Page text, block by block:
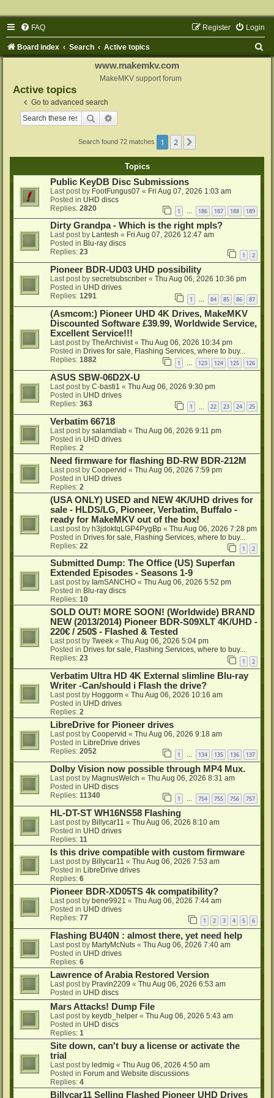
FAQ Login
Register
Board index Search Active topics
www.makemkv.com
MakeMKV support forum
Active topics
Go to advanced search
Search
Search found 72 matches 1 2
Topics
Public KeyDB Disc Submissions
Last post by FootFungus07 « Fri Aug 07, 2026 1:03 am
Posted in UHD discs
Replies: 2820 1 … 186 187 188 189
Dirty Grandpa - Which is the right mpls?
Last post by Lantesh « Fri Aug 07, 2026 12:47 am
Posted in Blu-ray discs
Replies: 23 1 2
Pioneer BDR-UD03 UHD possibility
Last post by secretsubscriber « Thu Aug 06, 2026 10:36 pm
Posted in UHD drives
Replies: 1291 1 84 85 86 87
(Asmcom:) Pioneer UHD 4K Drives, MakeMKV
Discounted Software £39.99, Worldwide Service,
Excellent Service!!!
Last post by TheArchivist« Thu Aug 06, 2026 10:34 pm
Posted in Drives for sale, Flashing Services, where to buy...
Replies: 1882 1 123 124 125 126
ASUS SBW-06D2X-U
Last post by C-basti1 « Thu Aug 06, 2026 9:30 pm
Posted in UHD drives
Replies: 363 1 22 23 24 25
Verbatim 66718
Last post by salamdiab « Thu Aug 06, 2026 9:11 pm
Posted in UHD drives
Replies: 2
Need firmware for flashing BD-RW BDR-212M
Last post by Coopervid « Thu Aug 06, 2026 7:59 pm
Posted in UHD drives
Replies: 2
(USA ONLY) USED and NEW 4K/UHD drives for
sale - HLDS/LG, Pioneer, Verbatim, Buffalo -
ready for MakeMKV out of the box!
Last post by h3jdoktqLGP4PygBp « Thu Aug 06, 2026 7:28 pm
Posted in Drives for sale, Flashing Services, where to buy...
Replies: 22 1 2
Submitted Dump: The Office (US) Superfan
Extended Episodes - Seasons 1-9
Last post by IamSANCHO « Thu Aug 06, 2026 5:52 pm
Posted in Blu-ray discs
Replies: 10
SOLD OUT! MORE SOON! (Worldwide) BRAND
NEW (2013/2014) Pioneer BDR-S09XLT 4K/UHD -
220€ / 250$ - Flashed & Tested
Last post by Tweek « Thu Aug 06, 2026 5:04 pm
Posted in Drives for sale, Flashing Services, where to buy...
Replies: 23 1 2
Verbatim Ultra HD 4K External slimline Blu-ray
Writer -Can/should i Flash the drive?
Last post by Hoggorm « Thu Aug 06, 2026 10:16 am
Posted in UHD drives
Replies: 2
LibreDrive for Pioneer drives
Last post by Coopervid « Thu Aug 06, 2026 9:18 am
Posted in LibreDrive drives
Replies: 2052 1 134 135 136 137
Dolby Vision now possible through MP4 Mux.
Last post by MagnusWelch « Thu Aug 06, 2026 8:31 am
Posted in UHD discs
Replies: 11340 1 754 755 756 757
HL-DT-ST WH16NS58 Flashing
Last post by Billycar11 « Thu Aug 06, 2026 8:10 am
Posted in UHD drives
Replies: 11
Is this drive compatible with custom firmware
Last post by Billycar11 « Thu Aug 06, 2026 7:53 am
Posted in LibreDrive drives
Replies: 6
Pioneer BDR-XD05TS 4k compatibility?
Last post by bene9921 « Thu Aug 06, 2026 7:44 am
Posted in UHD drives
Replies: 77 1 2 3 4 5 6
Flashing BU40N : almost there, yet need help
Last post by MartyMcNuts « Thu Aug 06, 2026 7:40 am
Posted in UHD drives
Replies: 6
Lawrence of Arabia Restored Version
Last post by Pravin2209 « Thu Aug 06, 2026 6:53 am
Posted in UHD discs
Mars Attacks! Dump File
Last post by keydb_helper « Thu Aug 06, 2026 5:43 am
Posted in UHD discs
Replies: 1
Site down, can't buy a license or activate the
trial
Last post by ledmig « Thu Aug 06, 2026 4:50 am
Posted in Forum and Website discussions
Replies: 4
Billycar11 Selling Flashed Pioneer UHD Drives